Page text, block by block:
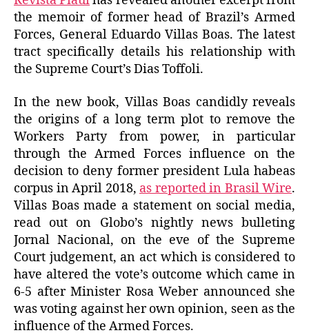
the memoir of former head of Brazil’s Armed
Forces, General Eduardo Villas Boas. The latest
tract specifically details his relationship with
the Supreme Court’s Dias Toffoli.
In the new book, Villas Boas candidly reveals
the origins of a long term plot to remove the
Workers Party from power, in particular
through the Armed Forces influence on the
decision to deny former president Lula habeas
corpus in April 2018, as reported in Brasil Wire.
Villas Boas made a statement on social media,
read out on Globo’s nightly news bulleting
Jornal Nacional, on the eve of the Supreme
Court judgement, an act which is considered to
have altered the vote’s outcome which came in
6-5 after Minister Rosa Weber announced she
was voting against her own opinion, seen as the
influence of the Armed Forces.